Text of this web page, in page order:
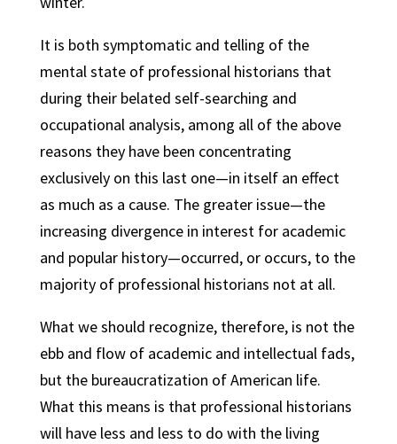
It is both symptomatic and telling of the
mental state of professional historians that
during their belated self-searching and
occupational analysis, among all of the above
reasons they have been concentrating
exclusively on this last one—in itself an effect
as much as a cause. The greater issue—the
increasing divergence in interest for academic
and popular history—occurred, or occurs, to the
majority of professional historians not at all.
What we should recognize, therefore, is not the
ebb and flow of academic and intellectual fads,
but the bureaucratization of American life.
What this means is that professional historians
will have less and less to do with the living